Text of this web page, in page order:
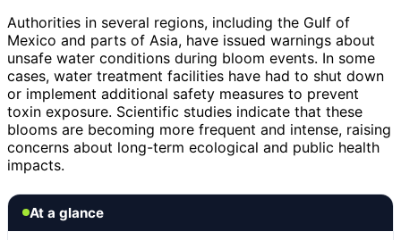
Authorities in several regions, including the Gulf of
Mexico and parts of Asia, have issued warnings about
unsafe water conditions during bloom events. In some
cases, water treatment facilities have had to shut down
or implement additional safety measures to prevent
toxin exposure. Scientific studies indicate that these
blooms are becoming more frequent and intense, raising
concerns about long-term ecological and public health
impacts.
At a glance